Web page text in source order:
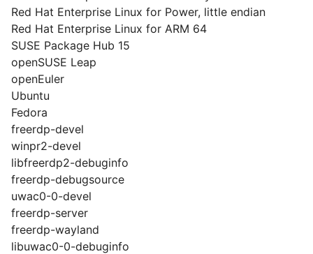
Red Hat Enterprise Linux for Power, little endian
Red Hat Enterprise Linux for ARM 64
SUSE Package Hub 15
openSUSE Leap
openEuler
Ubuntu
Fedora
freerdp-devel
winpr2-devel
libfreerdp2-debuginfo
freerdp-debugsource
uwac0-0-devel
freerdp-server
freerdp-wayland
libuwac0-0-debuginfo